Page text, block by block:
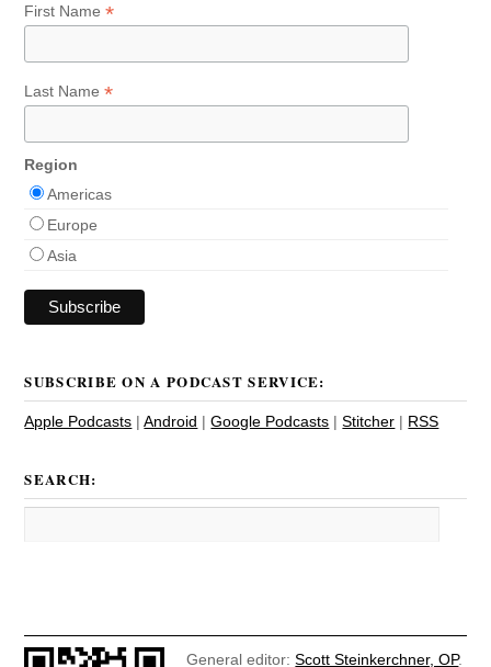
First Name*
Last Name*
Region
Americas
Europe
Asia
SUBSCRIBE ON A PODCAST SERVICE:
Apple Podcasts |Android |Google Podcasts |Stitcher | RSS
SEARCH:
General editor:Scott Steinkerchner, OP.